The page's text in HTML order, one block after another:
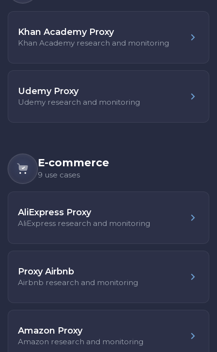
Khan Academy Proxy
Khan Academy research and monitoring
Udemy Proxy
Udemy research and monitoring
E-commerce
9 use cases
AliExpress Proxy
AliExpress research and monitoring
Proxy Airbnb
Airbnb research and monitoring
Amazon Proxy
Amazon research and monitoring